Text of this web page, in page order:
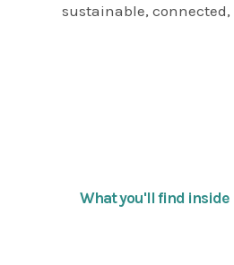
sustainable,
What you'll find inside